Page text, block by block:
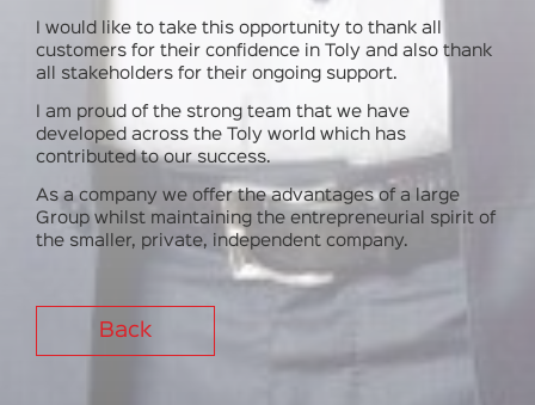
I would like to take this opportunity to thank all
customers for their confidence in Toly and also thank
all stakeholders for their ongoing support.
I am proud of the strong team that we have
developed across the Toly world which has
contributed to our success.
As a company we offer the advantages of a large
Group whilst maintaining the entrepreneurial spirit of
the smaller, private, independent company.
Back